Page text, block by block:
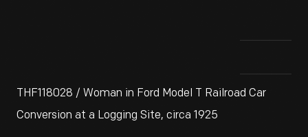
THF118028 / Woman in Ford Model T Railroad Car
Conversion at a Logging Site, circa 1925